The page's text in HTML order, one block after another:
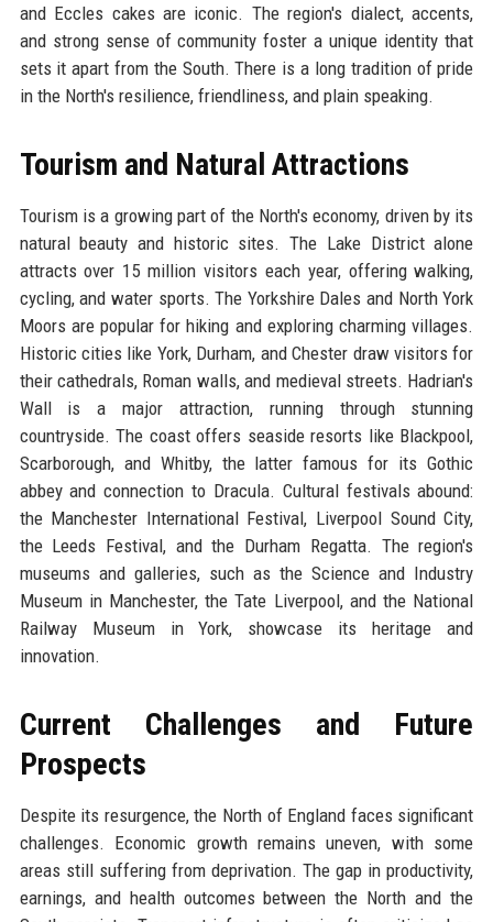
and Eccles cakes are iconic. The region's dialect, accents,
and strong sense of community foster a unique identity that
sets it apart from the South. There is a long tradition of pride
in the North's resilience, friendliness, and plain speaking.
Tourism and Natural Attractions
Tourism is a growing part of the North's economy, driven by its
natural beauty and historic sites. The Lake District alone
attracts over 15 million visitors each year, offering walking,
cycling, and water sports. The Yorkshire Dales and North York
Moors are popular for hiking and exploring charming villages.
Historic cities like York, Durham, and Chester draw visitors for
their cathedrals, Roman walls, and medieval streets. Hadrian's
Wall is a major attraction, running through stunning
countryside. The coast offers seaside resorts like Blackpool,
Scarborough, and Whitby, the latter famous for its Gothic
abbey and connection to Dracula. Cultural festivals abound:
the Manchester International Festival, Liverpool Sound City,
the Leeds Festival, and the Durham Regatta. The region's
museums and galleries, such as the Science and Industry
Museum in Manchester, the Tate Liverpool, and the National
Railway Museum in York, showcase its heritage and
innovation.
Current Challenges and Future
Prospects
Despite its resurgence, the North of England faces significant
challenges. Economic growth remains uneven, with some
areas still suffering from deprivation. The gap in productivity,
earnings, and health outcomes between the North and the